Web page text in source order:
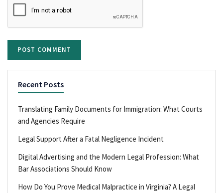
Recent Posts
Translating Family Documents for Immigration: What Courts
and Agencies Require
Legal Support After a Fatal Negligence Incident
Digital Advertising and the Modern Legal Profession: What
Bar Associations Should Know
How Do You Prove Medical Malpractice in Virginia? A Legal